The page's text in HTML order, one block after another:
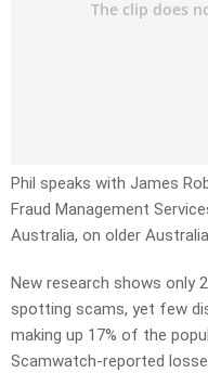
Phil speaks with James
Fraud Management
Australia, on older
New research shows only
spotting scams, yet few
making up 17% of the
Scamwatch-reported